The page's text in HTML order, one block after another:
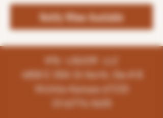
Notify When Available
K96 LIQUOR LLC
4858 E 35th St North, Ste # B
Wichita-Kansas-67220
(316)776-5655